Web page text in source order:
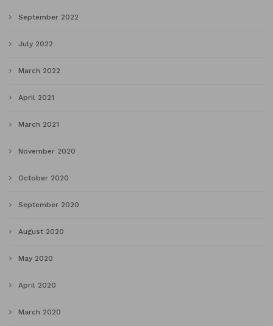
September 2022
July 2022
March 2022
April 2021
March 2021
November 2020
October 2020
September 2020
August 2020
May 2020
April 2020
March 2020